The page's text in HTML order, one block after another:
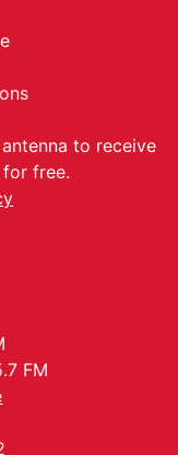
to receive
for free.
FM